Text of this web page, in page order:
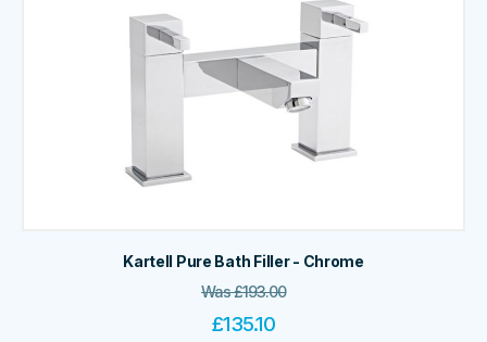
Kartell Pure Bath Filler - Chrome
Was£193.00
£135.10